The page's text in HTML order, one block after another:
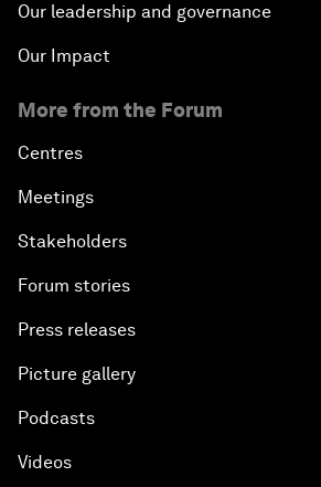
Our leadership and governance
Our Impact
More from the Forum
Centres
Meetings
Stakeholders
Forum stories
Press releases
Picture gallery
Podcasts
Videos